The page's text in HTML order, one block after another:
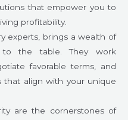
that empower you to
profitability.
experts, brings a wealth of
to the table. They work
favorable terms, and
that align with your unique
are the cornerstones of